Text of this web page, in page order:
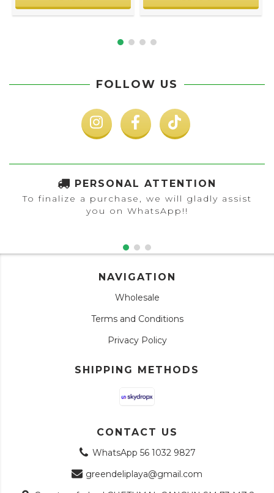
FOLLOW US
PERSONAL ATTENTION
To finalize a purchase, we will gladly assist
you on WhatsApp!!
NAVIGATION
Wholesale
Terms and Conditions
Privacy Policy
SHIPPING METHODS
CONTACT US
WhatsApp 56 1032 9827
greendeliplaya@gmail.com